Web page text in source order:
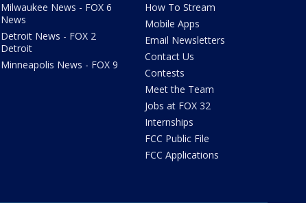
Milwaukee News - FOX 6
News
Detroit News - FOX 2
Detroit
Minneapolis News - FOX 9
How To Stream
Mobile Apps
Email Newsletters
Contact Us
Contests
Meet the Team
Jobs at FOX 32
Internships
FCC Public File
FCC Applications